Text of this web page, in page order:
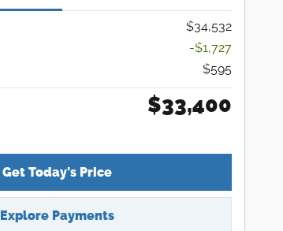
$34,532
-$1,727
$595
$33,400
Get Today's Price
Explore Payments